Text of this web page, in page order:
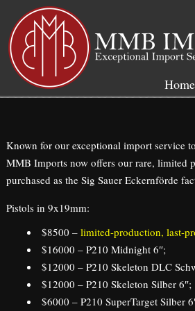
Home
Navigation
Known for our exceptional import service
MMB Imports now offers our rare, limited
purchased as the Sig Sauer Eckernförde
Pistols in 9x19mm:
$8500 – limited-production, last-
$16000 – P210 Midnight 6″;
$12000 – P210 Skeleton DLC
$12000 – P210 Skeleton Silber 6″;
$6000 – P210 SuperTarget Silber